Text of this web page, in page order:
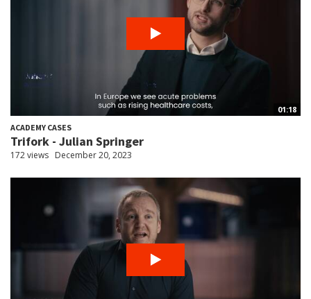
01:18
ACADEMY CASES
Trifork - Julian Springer
172 views December 20, 2023